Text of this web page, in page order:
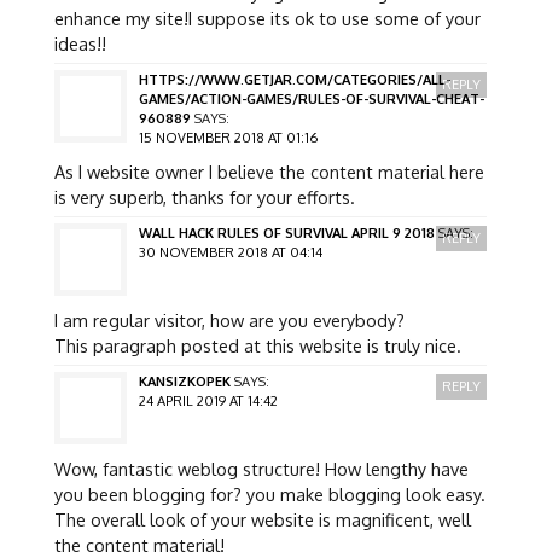
enhance my site!I suppose its ok to use some of your
ideas!!
HTTPS://WWW.GETJAR.COM/CATEGORIES/ALL-
GAMES/ACTION-GAMES/RULES-OF-SURVIVAL-CHEAT-
960889 SAYS:
15 NOVEMBER 2018 AT 01:16
As I website owner I believe the content material here
is very superb, thanks for your efforts.
REPLY
WALL HACK RULES OF SURVIVAL APRIL 9 2018 SAYS:
30 NOVEMBER 2018 AT 04:14
I am regular visitor, how are you everybody?
This paragraph posted at this website is truly nice.
REPLY
KANSIZKOPEK SAYS:
24 APRIL 2019 AT 14:42
Wow, fantastic weblog structure! How lengthy have
you been blogging for? you make blogging look easy.
The overall look of your website is magnificent, well
the content material!
REPLY